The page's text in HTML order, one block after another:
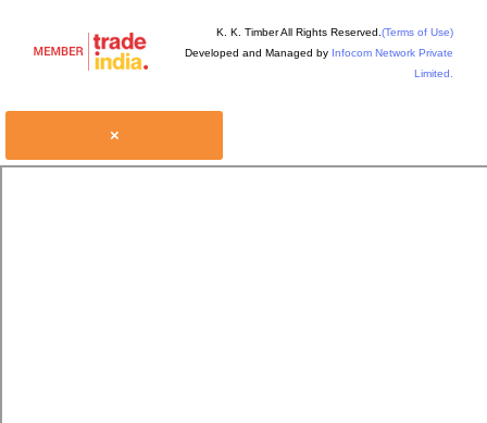
K. K. Timber All Rights Reserved. (Terms of Use)
Developed and Managed by Infocom Network Private
Limited.
×